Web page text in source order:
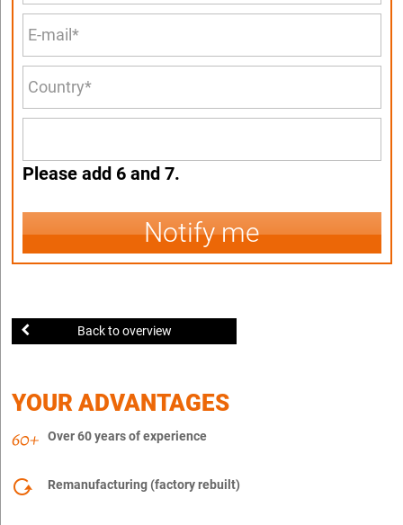
Please add 6 and 7.
Notify me
Back to overview
YOUR ADVANTAGES
Over 60 years of experience
Remanufacturing (factory rebuilt)